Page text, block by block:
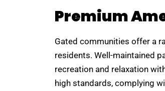
Premium
Gated communities offer a
residents. Well-maintained
recreation and relaxation
high standards, complying